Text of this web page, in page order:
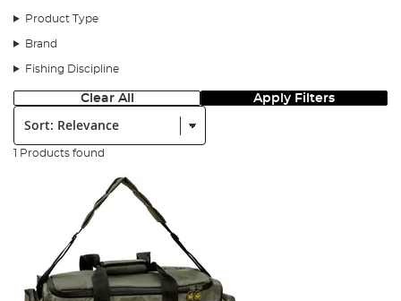
Product Type
Brand
Fishing Discipline
Clear All Apply Filters
Sort:
1 Products found